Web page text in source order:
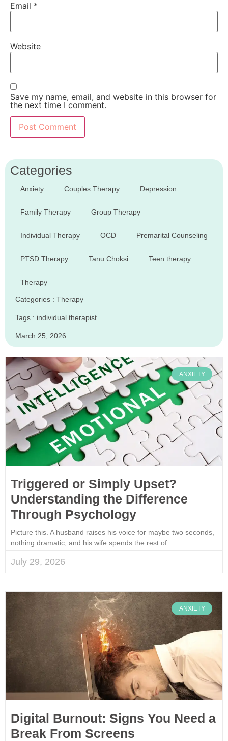
Email *
Website
Save my name, email, and website in this browser for
the next time I comment.
Categories
Anxiety Couples Therapy Depression
Family Therapy Group Therapy
Individual Therapy OCD Premarital Counseling
PTSD Therapy Tanu Choksi Teen therapy
Therapy
Categories : Therapy
Tags : individual therapist
March 25, 2026
ANXIETY
Triggered or Simply Upset?
Understanding the Difference
Through Psychology
Picture this. A husband raises his voice for maybe two seconds,
nothing dramatic, and his wife spends the rest of
July 29, 2026
ANXIETY
Digital Burnout: Signs You Need a
Break From Screens